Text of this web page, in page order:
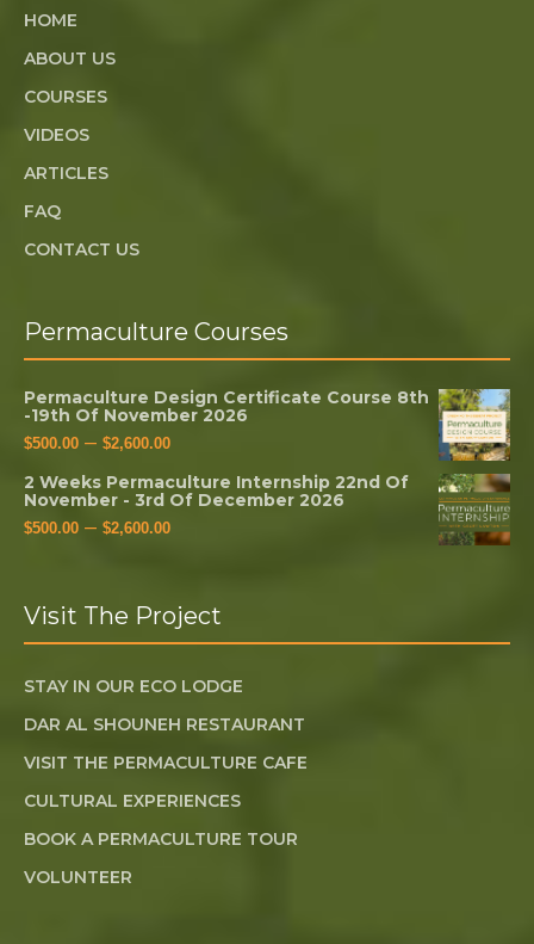
HOME
ABOUT US
COURSES
VIDEOS
ARTICLES
FAQ
CONTACT US
Permaculture Courses
Permaculture Design Certificate Course 8th
-19th Of November 2026
$500.00 – $2,600.00
2 Weeks Permaculture Internship 22nd Of
November - 3rd Of December 2026
$500.00 – $2,600.00
Visit The Project
STAY IN OUR ECO LODGE
DAR AL SHOUNEH RESTAURANT
VISIT THE PERMACULTURE CAFE
CULTURAL EXPERIENCES
BOOK A PERMACULTURE TOUR
VOLUNTEER